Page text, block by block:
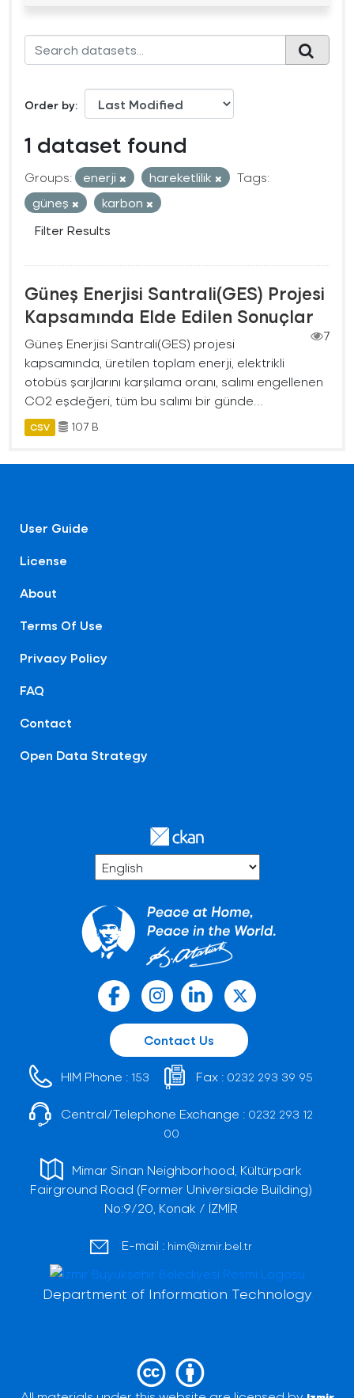
Order by
1 dataset found
Groups: enerji hareketlilik
Tags:
güneş
karbon
Filter Results
Güneş Enerjisi Santrali(GES) Projesi
Kapsamında Elde Edilen Sonuçlar
7
Güneş Enerjisi Santrali(GES) projesi
kapsamında, üretilen toplam enerji, elektrikli
otobüs şarjlarını karşılama oranı, salımı engellenen
CO2 eşdeğeri, tüm bu salımı bir günde...
CSV 107 B
User Guide
License
About
Terms Of Use
Privacy Policy
FAQ
Contact
Open Data Strategy
Contact Us
HIM Phone : 153 Fax : 0232 293 39 95
Central/Telephone Exchange : 0232 293 12
00
Mimar Sinan Neighborhood, Kültürpark
Fairground Road (Former Universiade Building)
No:9/20, Konak / İZMİR
E-mail : him@izmir.bel.tr
Department of Information Technology